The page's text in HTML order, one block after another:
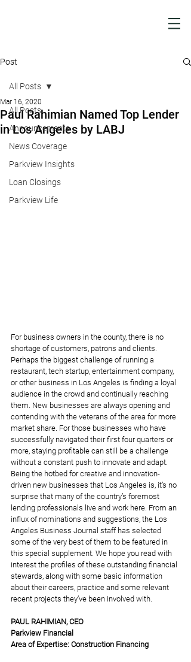
Post
All Posts
Announcements
News Coverage
Parkview Insights
Loan Closings
Parkview Life
All Posts
Paul Rahimian Named Top Lender
in Los Angeles by LABJ
Mar 16, 2020
For business owners in the county, there is no
shortage of customers, patrons and clients.
Perhaps the biggest challenge of running a
restaurant, tech startup, entertainment company,
or other business in Los Angeles is finding a loyal
audience in the crowd and continually reaching
them. New businesses are always opening and
contending with the veterans of the area for more
market share. For those businesses who have
successfully navigated their first four quarters or
more, staying profitable can still be a challenge
without a constant push to innovate and adapt.
Being the hotbed for creative and innovation-
driven new businesses that Los Angeles is, it’s no
surprise that many of the country’s foremost
lending professionals live and work here. From an
influx of nominations and suggestions, the Los
Angeles Business Journal staff has selected
some of the very best of them to be featured in
this special supplement. We hope you read with
interest the profiles of these outstanding financial
stewards, along with some basic information
about their careers, practice and some relevant
recent projects they’ve been involved with.
PAUL RAHIMIAN, CEO
Parkview Financial
Area of Expertise: Construction Financing